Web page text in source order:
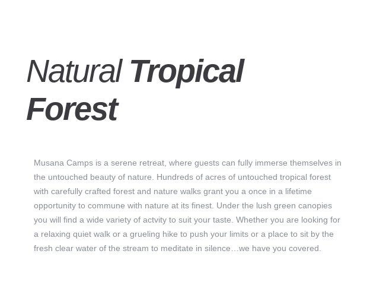
Natural Tropical
Forest
Musana Camps is a serene retreat, where guests can fully immerse themselves in
the untouched beauty of nature. Hundreds of acres of untouched tropical forest
with carefully crafted forest and nature walks grant you a once in a lifetime
opportunity to commune with nature at its finest. Under the lush green canopies
you will find a wide variety of actvity to suit your taste. Whether you are looking for
a relaxing quiet walk or a grueling hike to push your limits or a place to sit by the
fresh clear water of the stream to meditate in silence…we have you covered.